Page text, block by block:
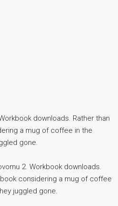
downloads. Rather than
a mug of coffee in the
gone.
2. Workbook downloads.
considering a mug of coffee
juggled gone.